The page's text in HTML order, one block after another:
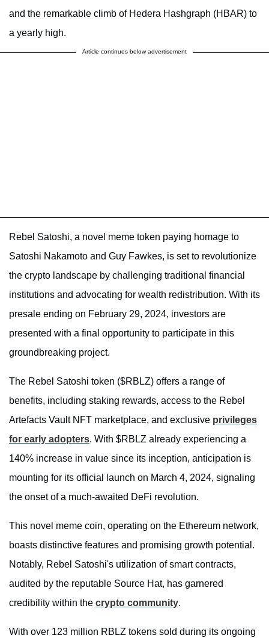
and the remarkable climb of Hedera Hashgraph (HBAR) to
a yearly high.
Article continues below advertisement
Rebel Satoshi, a novel meme token paying homage to
Satoshi Nakamoto and Guy Fawkes, is set to revolutionize
the crypto landscape by challenging traditional financial
institutions and advocating for wealth redistribution. With its
presale ending on February 29, 2024, investors are
presented with a final opportunity to participate in this
groundbreaking project.
The Rebel Satoshi token ($RBLZ) offers a range of
benefits, including staking rewards, access to the Rebel
Artefacts Vault NFT marketplace, and exclusive privileges
for early adopters. With $RBLZ already experiencing a
140% increase in value since its inception, anticipation is
mounting for its official launch on March 4, 2024, signaling
the onset of a much-awaited DeFi revolution.
This novel meme coin, operating on the Ethereum network,
boasts distinctive features and promising growth potential.
Notably, Rebel Satoshi's utilization of smart contracts,
audited by the reputable Source Hat, has garnered
credibility within the crypto community.
With over 123 million RBLZ tokens sold during its ongoing